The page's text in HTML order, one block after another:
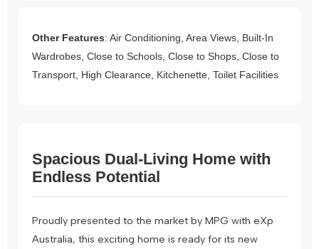
Other Features: Air Conditioning, Area Views, Built-In
Wardrobes, Close to Schools, Close to Shops, Close to
Transport, High Clearance, Kitchenette, Toilet Facilities
Spacious Dual-Living Home with
Endless Potential
Proudly presented to the market by MPG with eXp
Australia, this exciting home is ready for its new